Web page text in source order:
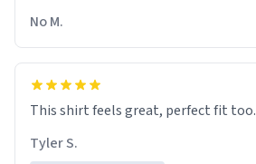
No M.
This shirt feels great, perfect fit too.
Tyler S.